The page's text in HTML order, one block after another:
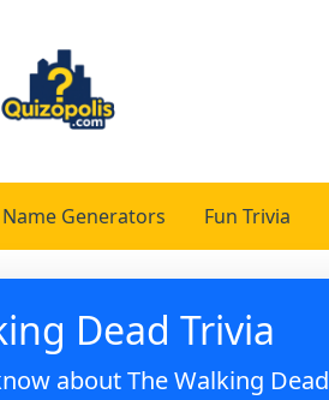
Name Generators Fun Trivia
Dead Trivia
about The Walking